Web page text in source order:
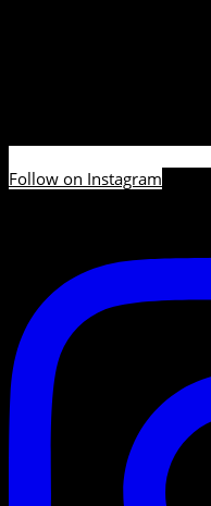
Follow on Instagram